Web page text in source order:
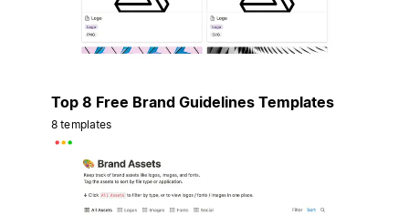
Top 8 Free Brand Guidelines Templates
8 templates